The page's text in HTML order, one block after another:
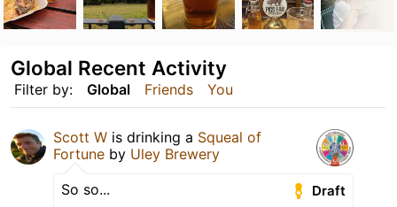
Filter by: Global Friends You
Global Recent Activity
Scott W is drinking a Squeal of
Fortune by Uley Brewery
Draft
So so...